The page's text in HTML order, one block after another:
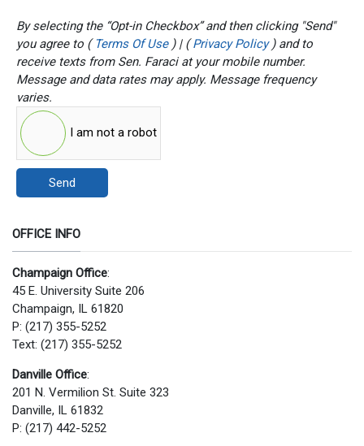
By selecting the “Opt-in Checkbox” and then clicking "Send"
you agree to ( Terms Of Use ) | ( Privacy Policy ) and to
receive texts from Sen. Faraci at your mobile number.
Message and data rates may apply. Message frequency
varies.
I am not a robot
Send
OFFICE INFO
Champaign Office:
45 E. University Suite 206
Champaign, IL 61820
P: (217) 355-5252
Text: (217) 355-5252
Danville Office:
201 N. Vermilion St. Suite 323
Danville, IL 61832
P: (217) 442-5252